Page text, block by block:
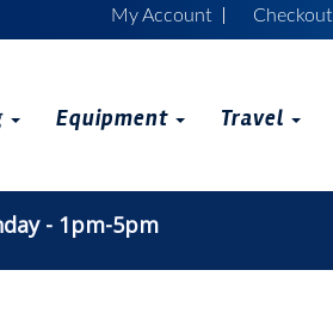
My Account Checkout
Equipment Travel
- 1pm-5pm